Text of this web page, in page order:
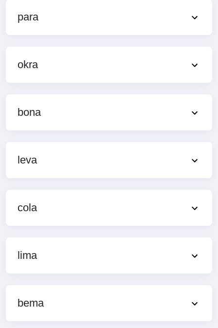
para
okra
bona
leva
cola
lima
bema